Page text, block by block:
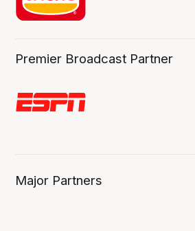
Premier Broadcast Partner
Major Partners